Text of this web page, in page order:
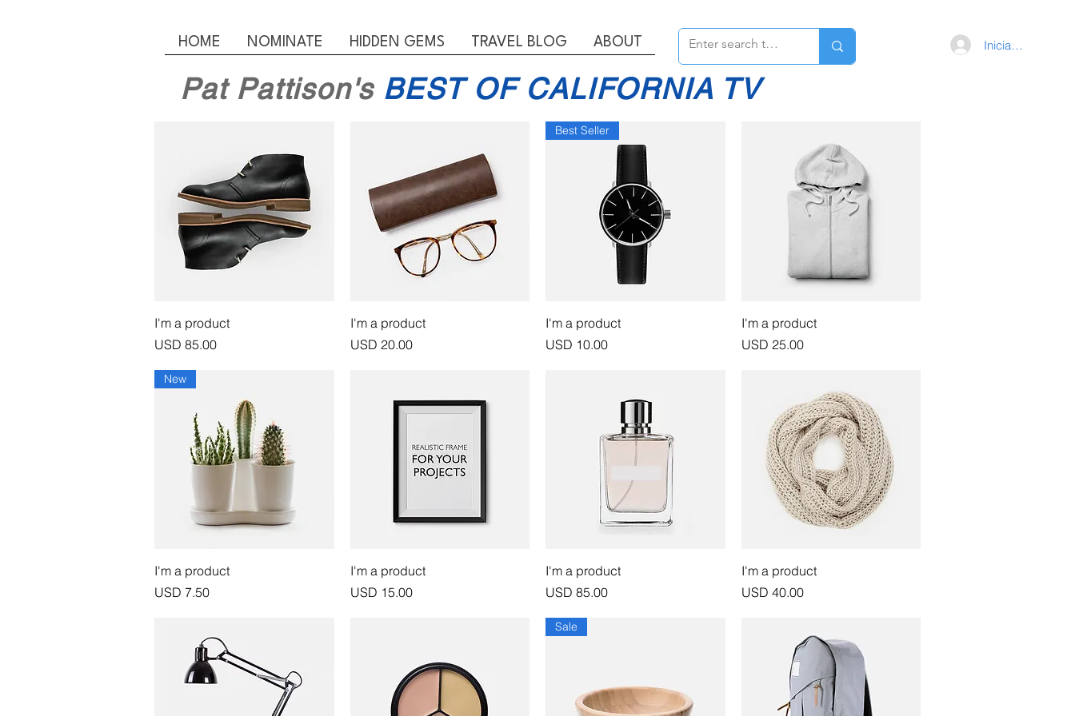
HOME NOMINATE HIDDEN GEMS TRAVEL BLOG ABOUT Iniciar sesión
Pat Pattison's BEST OF CALIFORNIA TV
Vista rápida
I'm a product
Precio
USD 85.00
Vista rápida
I'm a product
Precio
USD 20.00
Vista rápida
Best Seller
I'm a product
Precio
USD 10.00
Vista rápida
I'm a product
Precio
USD 25.00
Vista rápida
New
I'm a product
Precio
USD 7.50
Vista rápida
I'm a product
Precio
USD 15.00
Vista rápida
I'm a product
Precio
USD 85.00
Vista rápida
I'm a product
Precio
USD 40.00
Sale